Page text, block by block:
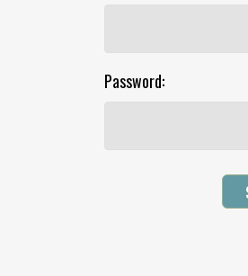
Password: